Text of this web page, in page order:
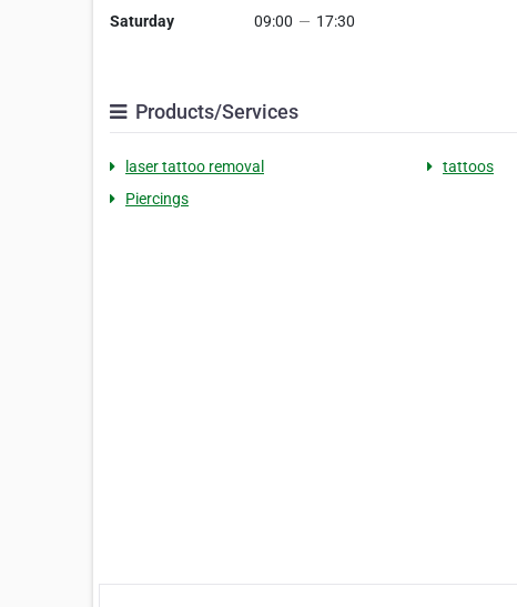
Saturday
09:00 — 17:30
Products/Services
laser tattoo removal tattoos
Piercings